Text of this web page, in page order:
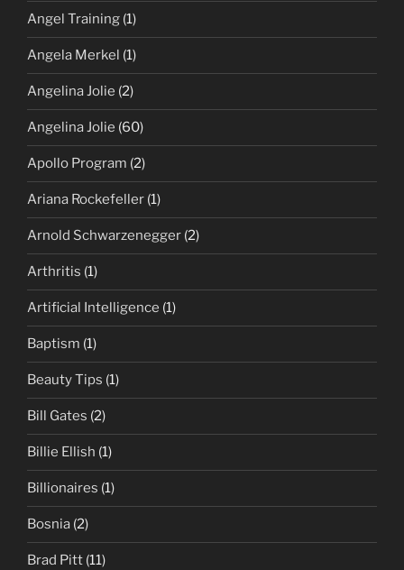
Angel Training (1)
Angela Merkel (1)
Angelina Jolie (2)
Angelina Jolie (60)
Apollo Program (2)
Ariana Rockefeller (1)
Arnold Schwarzenegger (2)
Arthritis (1)
Artificial Intelligence (1)
Baptism (1)
Beauty Tips (1)
Bill Gates (2)
Billie Ellish (1)
Billionaires (1)
Bosnia (2)
Brad Pitt (11)